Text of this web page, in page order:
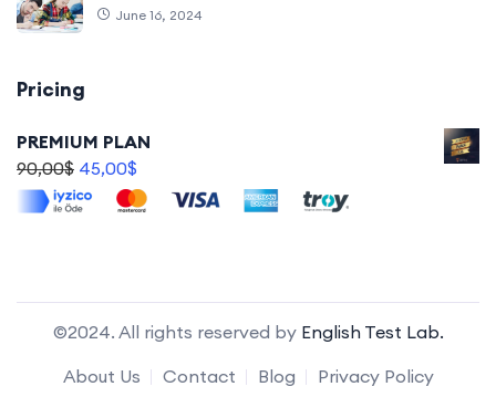
June 16, 2024
Pricing
PREMIUM PLAN
90,00$ 45,00$
©2024. All rights reserved by English Test Lab.
About Us
Contact Blog Privacy Policy